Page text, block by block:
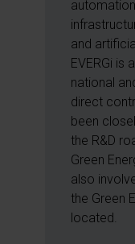
and
EVERGi is
national
direct
been
the R&D
Green
also
the Green
located.